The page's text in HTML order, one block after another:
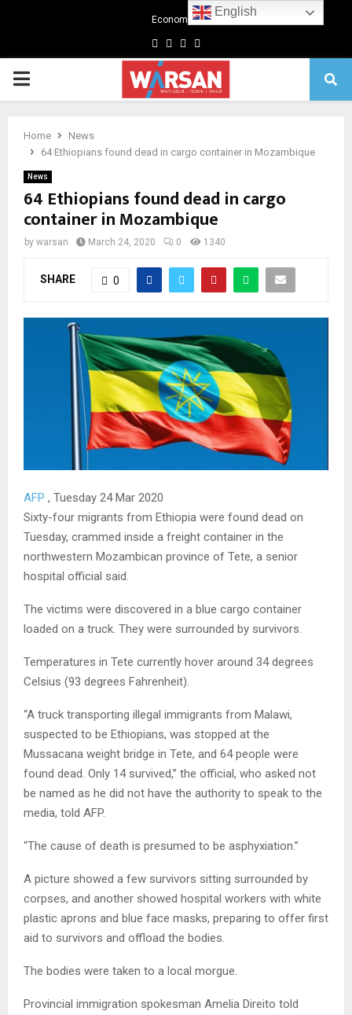
Economics
Facebook
TwitterLinkedin
Primary
Home
News
64 Ethiopians found dead in cargo container in Mozambique
News
64 Ethiopians found dead in cargo
container in Mozambique
by warsan March 24, 2020 0 1340
SHARE 0
AFP , Tuesday 24 Mar 2020
Sixty-four migrants from Ethiopia were found dead on
Tuesday, crammed inside a freight container in the
northwestern Mozambican province of Tete, a senior
hospital official said.
The victims were discovered in a blue cargo container
loaded on a truck. They were surrounded by survivors.
Temperatures in Tete currently hover around 34 degrees
Celsius (93 degrees Fahrenheit).
“A truck transporting illegal immigrants from Malawi,
suspected to be Ethiopians, was stopped at the
Mussacana weight bridge in Tete, and 64 people were
found dead. Only 14 survived,” the official, who asked not
be named as he did not have the authority to speak to the
media, told AFP.
“The cause of death is presumed to be asphyxiation.”
A picture showed a few survivors sitting surrounded by
corpses, and another showed hospital workers with white
plastic aprons and blue face masks, preparing to offer first
aid to survivors and offload the bodies.
The bodies were taken to a local morgue.
Provincial immigration spokesman Amelia Direito told
English